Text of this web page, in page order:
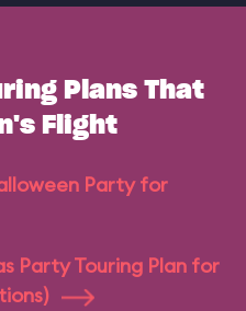
Plans That
Flight
Party for
Party Touring Plan for